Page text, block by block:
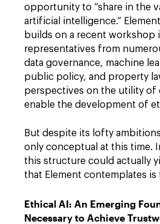
opportunity to “share in the
artificial intelligence.”
builds on a recent workshop
representatives from
data governance, machine
public policy, and property
perspectives on the utility of
enable the development of
But despite its lofty
only conceptual at this time.
this structure could actually
that Element contemplates is
Ethical AI: An Emerging
Necessary to Achieve